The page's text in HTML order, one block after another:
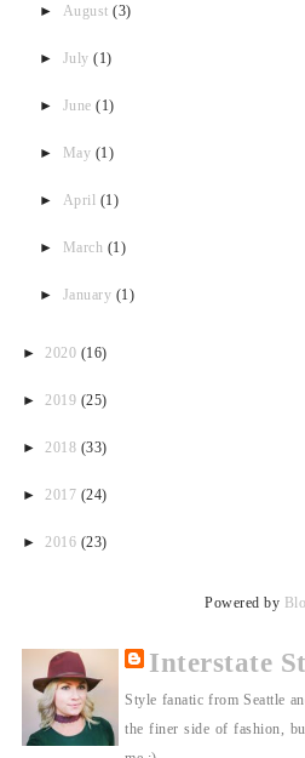
► August(3)
► July(1)
► June(1)
► May (1)
► April (1)
► March (1)
► January (1)
►2020 (16)
►2019 (25)
►2018 (33)
►2017 (24)
►2016 (23)
Powered by
Interstate
Style fanatic from Seattle
the finer side of fashion,